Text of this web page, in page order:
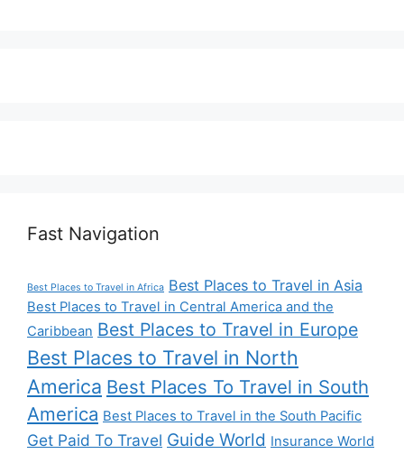
Fast Navigation
Best Places to Travel in Africa Best Places to Travel in Asia
Best Places to Travel in Central America and the
Caribbean Best Places to Travel in Europe
Best Places to Travel in North
America Best Places To Travel in South
America Best Places to Travel in the South Pacific
Get Paid To Travel Guide World Insurance World